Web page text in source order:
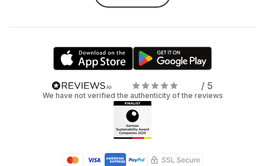
/ 5
We have not verified the authenticity of the reviews